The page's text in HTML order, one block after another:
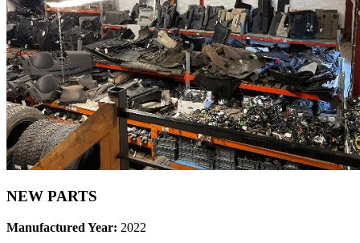
NEW PARTS
Manufactured Year: 2022